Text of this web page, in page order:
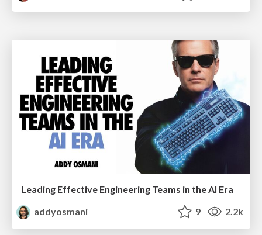
Leading Effective Engineering Teams in the AI Era
addyosmani
9 2.2k